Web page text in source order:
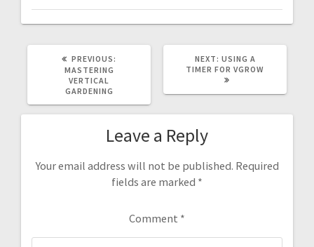
PREVIOUS:
MASTERING
VERTICAL
GARDENING
NEXT: NEXT
POST:
USING A
TIMER FOR VGROW
Leave a Reply
Your email address will not be published. Required
fields are marked *
Comment *